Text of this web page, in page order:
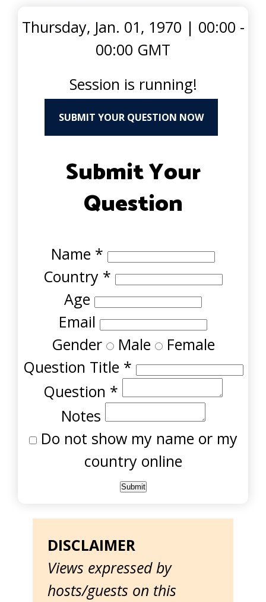
Thursday, Jan. 01, 1970 | 00:00 -
00:00 GMT
Session is running!
SUBMIT YOUR QUESTION NOW
Submit Your
Question
Name *
Country *
Age
Email
Gender Male Female
Question Title *
Question *
Notes
Do not show my name or my
country online
DISCLAIMER
Views expressed by
hosts/guests on this